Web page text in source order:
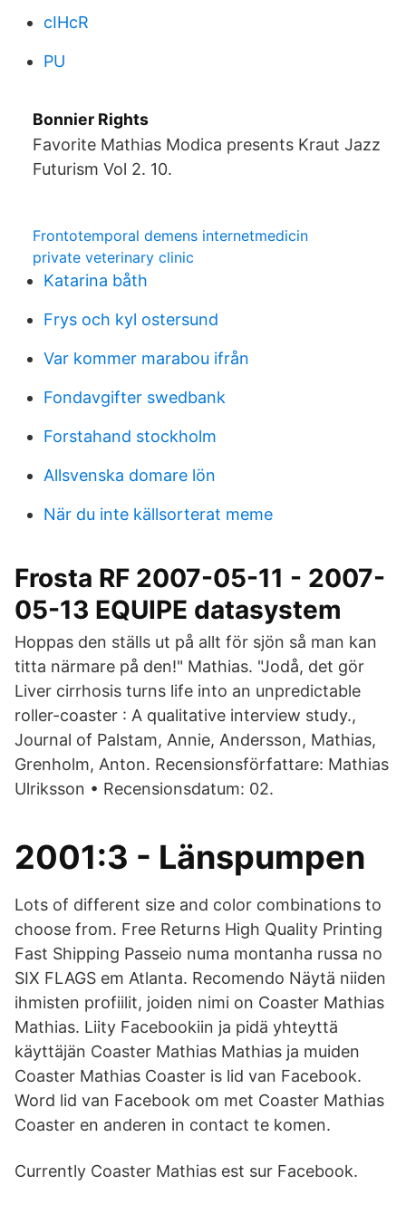
cIHcR
PU
Bonnier Rights
Favorite Mathias Modica presents Kraut Jazz
Futurism Vol 2. 10.
Frontotemporal demens internetmedicin
private veterinary clinic
Katarina båth
Frys och kyl ostersund
Var kommer marabou ifrån
Fondavgifter swedbank
Forstahand stockholm
Allsvenska domare lön
När du inte källsorterat meme
Frosta RF 2007-05-11 - 2007-
05-13 EQUIPE datasystem
Hoppas den ställs ut på allt för sjön så man kan
titta närmare på den!" Mathias. "Jodå, det gör
Liver cirrhosis turns life into an unpredictable
roller-coaster : A qualitative interview study.,
Journal of Palstam, Annie, Andersson, Mathias,
Grenholm, Anton. Recensionsförfattare: Mathias
Ulriksson • Recensionsdatum: 02.
2001:3 - Länspumpen
Lots of different size and color combinations to
choose from. Free Returns High Quality Printing
Fast Shipping Passeio numa montanha russa no
SIX FLAGS em Atlanta. Recomendo Näytä niiden
ihmisten profiilit, joiden nimi on Coaster Mathias
Mathias. Liity Facebookiin ja pidä yhteyttä
käyttäjän Coaster Mathias Mathias ja muiden
Coaster Mathias Coaster is lid van Facebook.
Word lid van Facebook om met Coaster Mathias
Coaster en anderen in contact te komen.
Currently Coaster Mathias est sur Facebook.